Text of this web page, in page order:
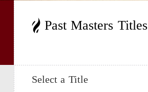
Past Masters Titles
Select a Title